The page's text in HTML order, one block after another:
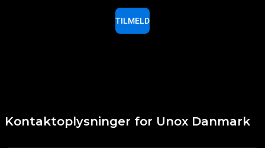
TILMELD
Kontaktoplysninger for Unox Danmark